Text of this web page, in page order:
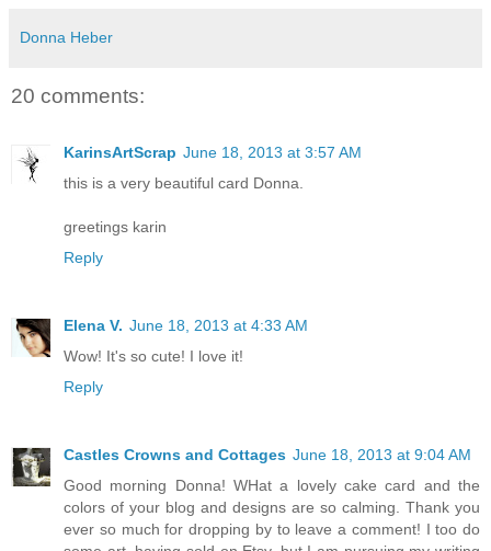
Donna Heber
20 comments:
KarinsArtScrap June 18, 2013 at 3:57 AM
this is a very beautiful card Donna.
greetings karin
Reply
Elena V. June 18, 2013 at 4:33 AM
Wow! It's so cute! I love it!
Reply
Castles Crowns and Cottages June 18, 2013 at 9:04 AM
Good morning Donna! WHat a lovely cake card and the
colors of your blog and designs are so calming. Thank you
ever so much for dropping by to leave a comment! I too do